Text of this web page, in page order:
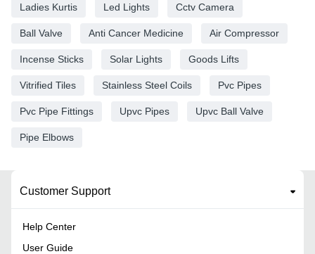
Ladies Kurtis Led Lights Cctv Camera
Ball Valve Anti Cancer Medicine Air Compressor
Incense Sticks Solar Lights Goods Lifts
Vitrified Tiles Stainless Steel Coils Pvc Pipes
Pvc Pipe Fittings Upvc Pipes Upvc Ball Valve
Pipe Elbows
Customer Support
Help Center
User Guide